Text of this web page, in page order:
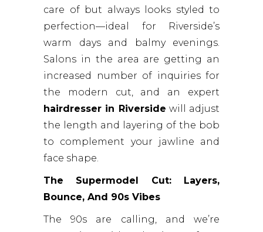
care of but always looks styled to
perfection—ideal for Riverside’s
warm days and balmy evenings.
Salons in the area are getting an
increased number of inquiries for
the modern cut, and an expert
hairdresser in Riverside will adjust
the length and layering of the bob
to complement your jawline and
face shape.
The Supermodel Cut: Layers,
Bounce, And 90s Vibes
The 90s are calling, and we’re